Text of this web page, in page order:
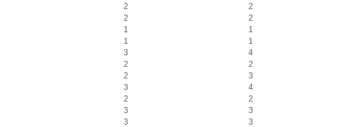
2
2
2
2
1
1
1
1
3
4
2
2
2
3
3
4
2
2
3
3
3
3